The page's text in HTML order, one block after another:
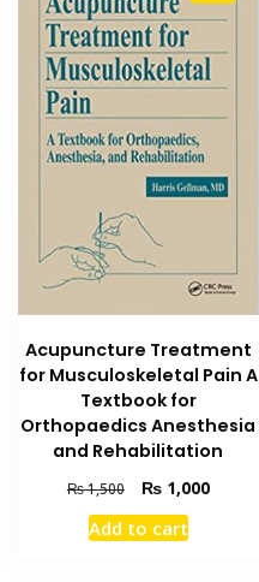
Acupuncture Treatment
for Musculoskeletal Pain A
Textbook for
Orthopaedics Anesthesia
and Rehabilitation
₨1,500
Original
price
was:
₨1,000Current
Add to cart